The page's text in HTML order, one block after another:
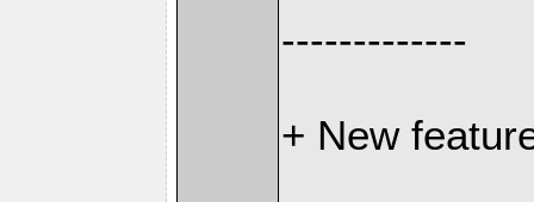
-------------
+ New